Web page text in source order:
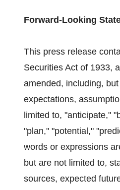
Forward-Looking
This press release
Securities Act of 1933,
amended, including,
expectations,
limited to, "anticipate,"
"plan," "potential,"
words or expressions
but are not limited to,
sources, expected